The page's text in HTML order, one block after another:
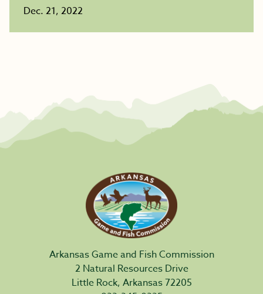
Dec. 21, 2022
Arkansas Game and Fish Commission
2 Natural Resources Drive
Little Rock, Arkansas 72205